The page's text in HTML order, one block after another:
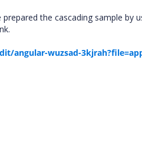
the cascading sample
angular-wuzsad-